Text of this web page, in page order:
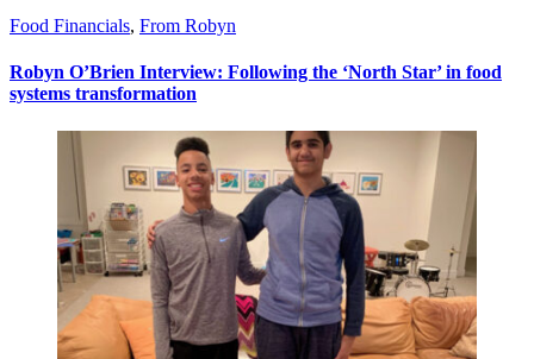
Food Financials, From Robyn
Robyn O’Brien Interview: Following the ‘North Star’ in food
systems transformation